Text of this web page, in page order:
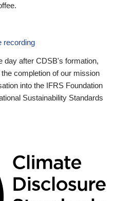
recording
day after CDSB's formation,
completion of our mission
into the IFRS Foundation
Sustainability Standards